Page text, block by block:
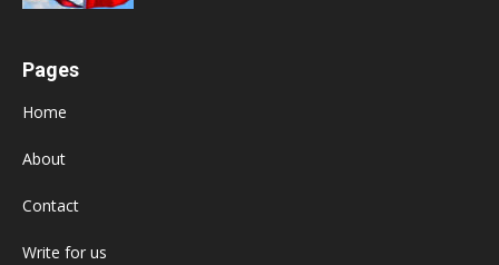
Pages
Home
About
Contact
Write for us